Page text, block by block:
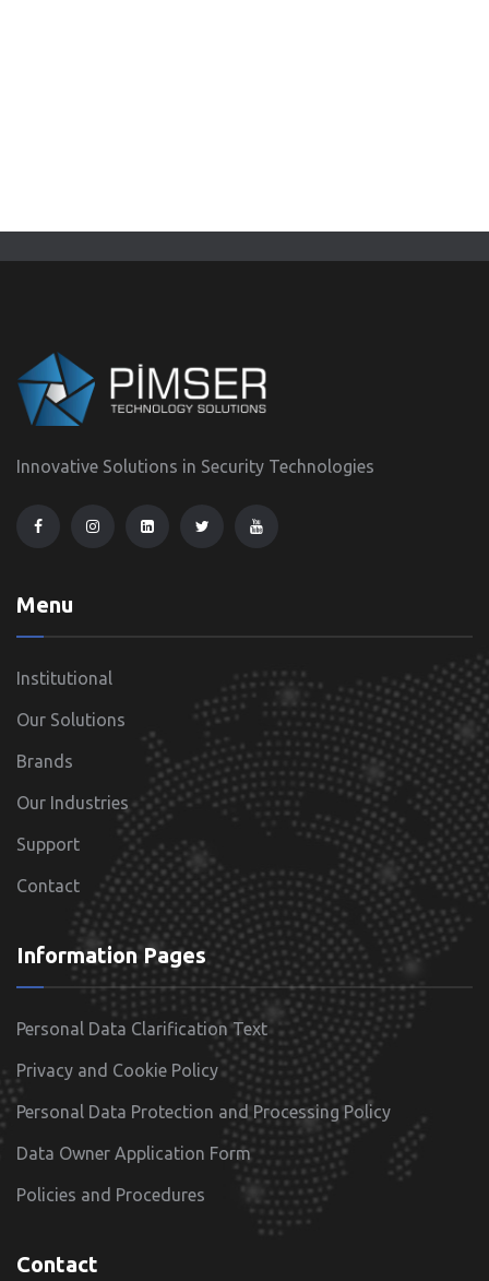
Innovative Solutions in Security Technologies
Menu
Institutional
Our Solutions
Brands
Our Industries
Support
Contact
Information Pages
Personal Data Clarification Text
Privacy and Cookie Policy
Personal Data Protection and Processing Policy
Data Owner Application Form
Policies and Procedures
Contact